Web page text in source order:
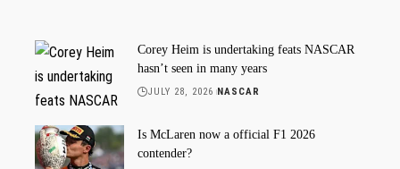
Corey Heim is undertaking feats NASCAR
hasn’t seen in many years
JULY 28, 2026 NASCAR
Is McLaren now a official F1 2026
contender?